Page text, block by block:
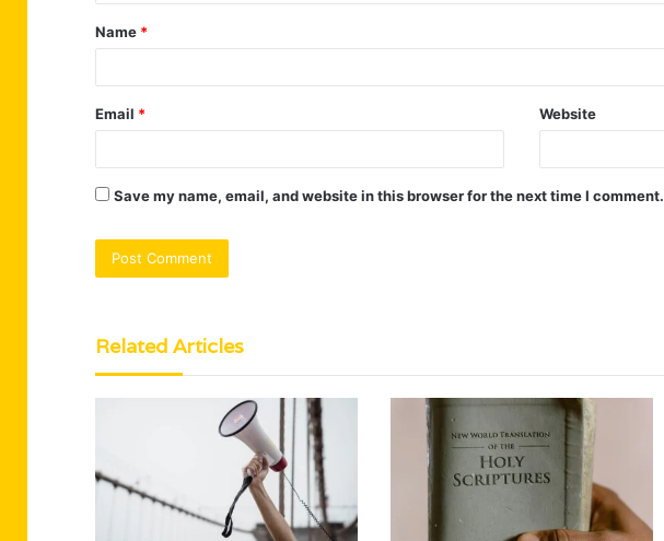
*
Name *
Email * Website
Save my name, email, and website in this browser for the next time I comment.
Related Articles